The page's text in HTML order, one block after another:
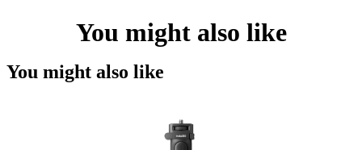
You might also like
You might also like